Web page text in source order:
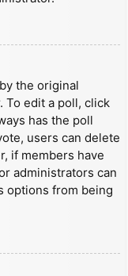
the original
To edit a poll, click
has the poll
users can delete
if members have
administrators can
options from being